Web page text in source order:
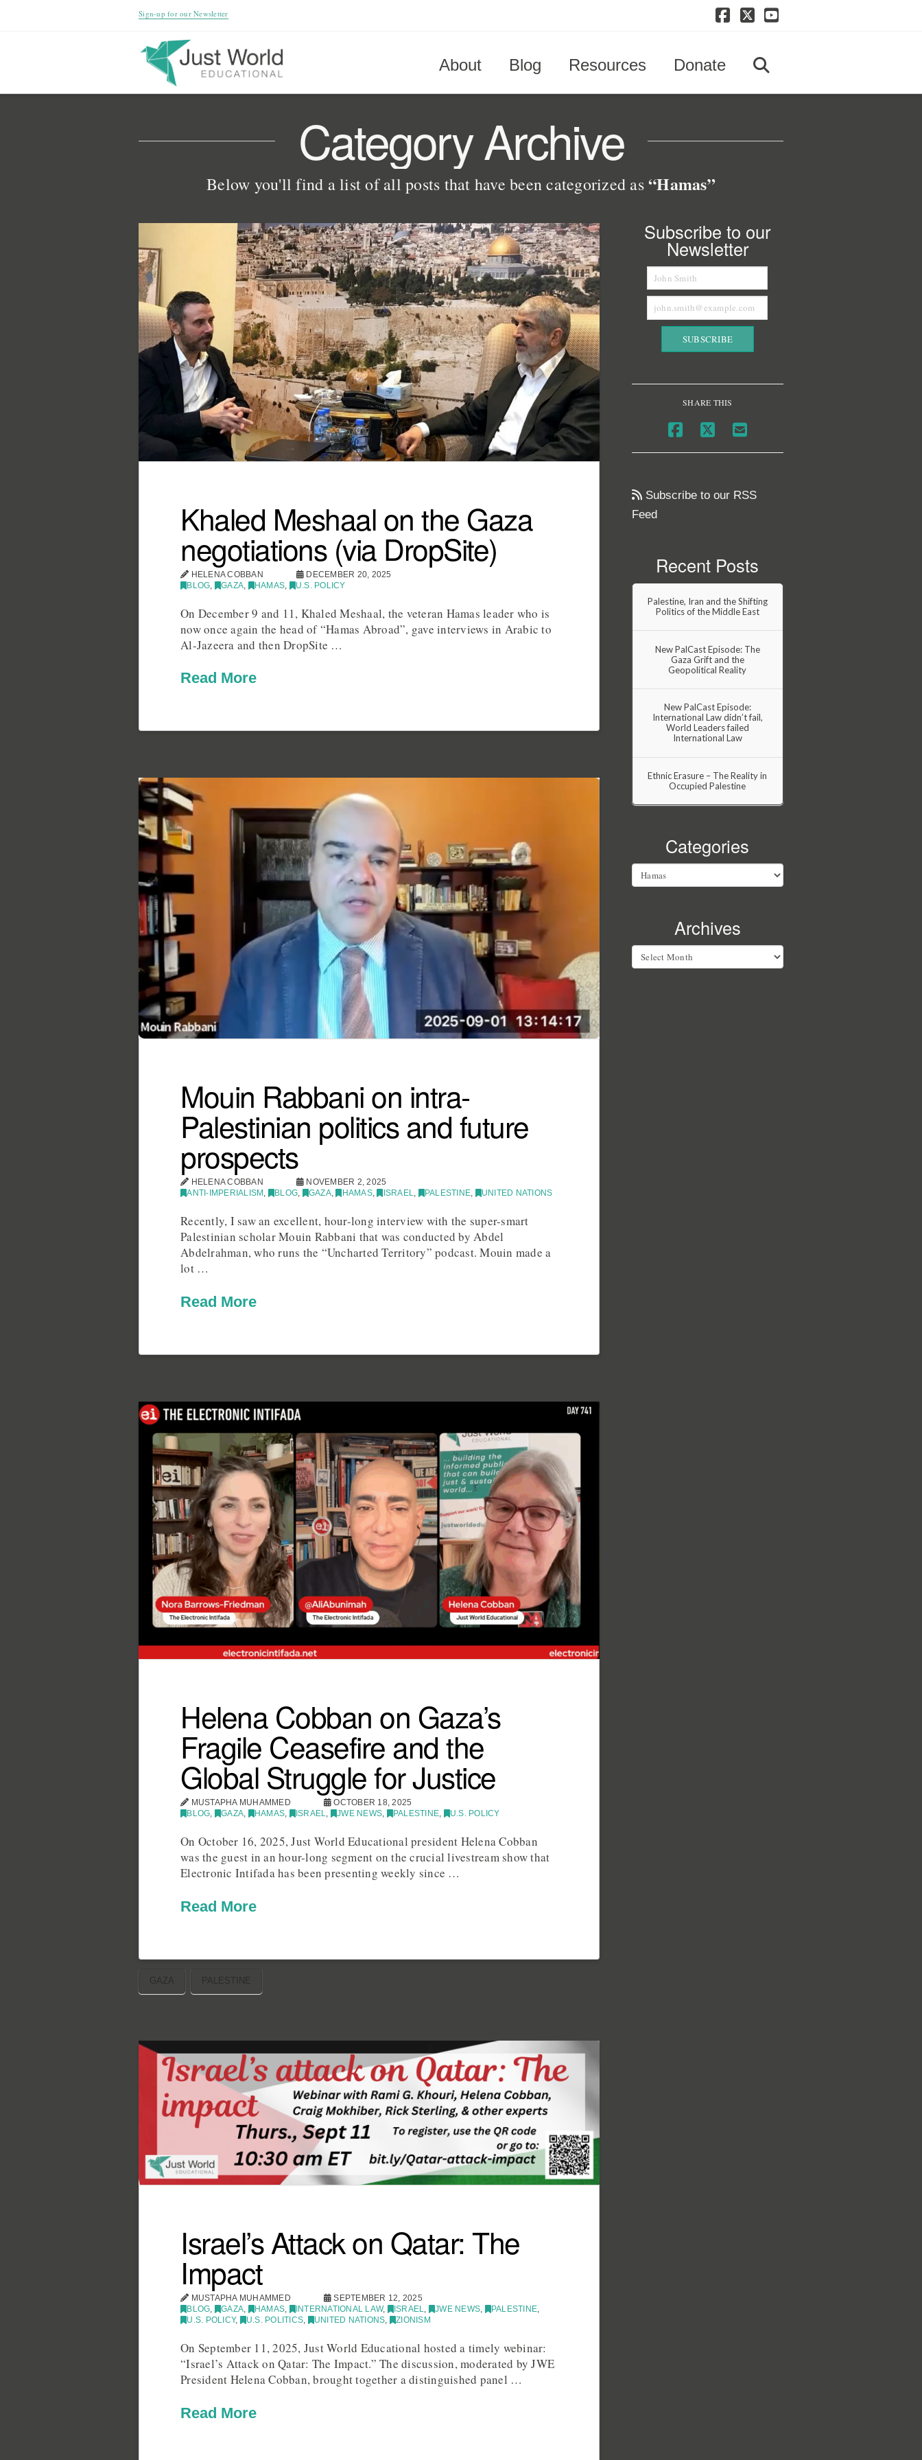
Sign-up for our Newsletter
About
Blog Resources Donate
Category Archive
Below you'll find a list of all posts that have been categorized as“Hamas”
Khaled Meshaal on the Gaza
negotiations (via DropSite)
HELENA COBBAN
DECEMBER 20, 2025
BLOG
GAZA HAMAS U.S. POLICY
On December 9 and 11, Khaled Meshaal, the veteran Hamas leader who is
now once again the head of “Hamas Abroad”, gave interviews in Arabic to
Al-Jazeera and then DropSite …
Read More
Mouin Rabbani on intra-
Palestinian politics and future
prospects
HELENA COBBAN
NOVEMBER 2, 2025
ANTI-IMPERIALISM , BLOG, GAZA, HAMAS, ISRAEL, PALESTINE, UNITED NATIONS
Recently, I saw an excellent, hour-long interview with the super-smart
Palestinian scholar Mouin Rabbani that was conducted by Abdel
Abdelrahman, who runs the “Uncharted Territory” podcast. Mouin made a
lot …
Read More
Helena Cobban on Gaza’s
Fragile Ceasefire and the
Global Struggle for Justice
MUSTAPHA MUHAMMED
OCTOBER 18, 2025
BLOG, GAZA, HAMAS, ISRAEL, JWE NEWS, PALESTINE, U.S. POLICY
On October 16, 2025, Just World Educational president Helena Cobban
was the guest in an hour-long segment on the crucial livestream show that
Electronic Intifada has been presenting weekly since …
Read More
GAZA PALESTINE
Israel’s Attack on Qatar: The
Impact
MUSTAPHA MUHAMMED
SEPTEMBER 12, 2025
BLOG, GAZA, HAMAS, INTERNATIONAL LAW, ISRAEL, JWE NEWS, PALESTINE,
U.S. POLICY, U.S. POLITICS, UNITED NATIONS, ZIONISM
On September 11, 2025, Just World Educational hosted a timely webinar:
“Israel’s Attack on Qatar: The Impact.” The discussion, moderated by JWE
President Helena Cobban, brought together a distinguished panel …
Read More
Subscribe to our
Newsletter
SHARE THIS
Subscribe to our RSS
Feed
Recent Posts
Palestine, Iran and the Shifting
Politics of the Middle East
New PalCast Episode: The
Gaza Grift and the
Geopolitical Reality
New PalCast Episode:
International Law didn’t fail,
World Leaders failed
International Law
Ethnic Erasure – The Reality in
Occupied Palestine
Categories
Categories
Archives
Archives